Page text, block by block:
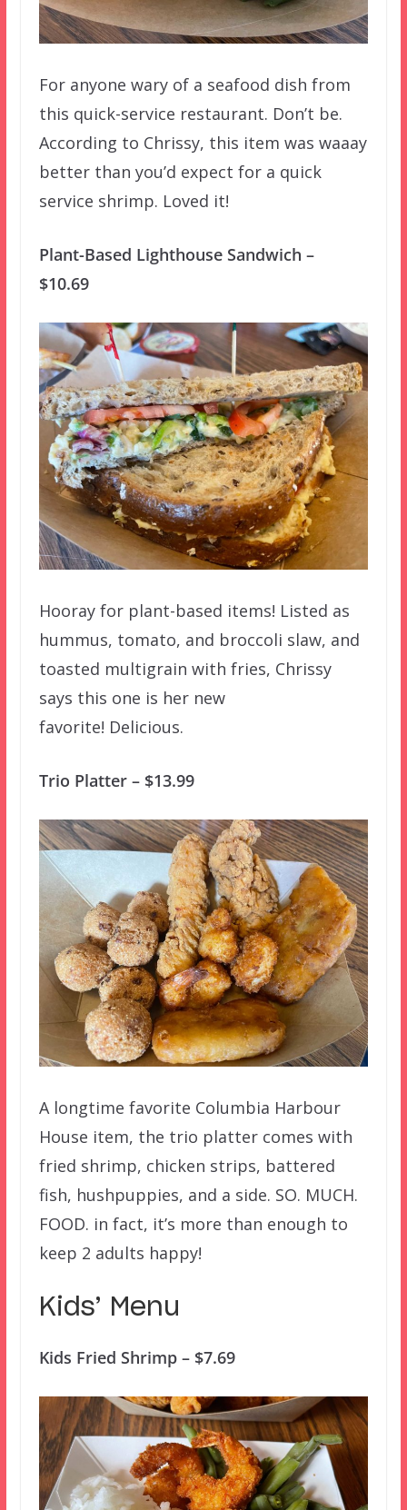
For anyone wary of a seafood dish from
this quick-service restaurant. Don’t be.
According to Chrissy, this item was waaay
better than you’d expect for a quick
service shrimp. Loved it!
Plant-Based Lighthouse Sandwich –
$10.69
Hooray for plant-based items! Listed as
hummus, tomato, and broccoli slaw, and
toasted multigrain with fries, Chrissy
says this one is her new
favorite! Delicious.
Trio Platter – $13.99
A longtime favorite Columbia Harbour
House item, the trio platter comes with
fried shrimp, chicken strips, battered
fish, hushpuppies, and a side. SO. MUCH.
FOOD. in fact, it’s more than enough to
keep 2 adults happy!
Kids’ Menu
Kids Fried Shrimp – $7.69